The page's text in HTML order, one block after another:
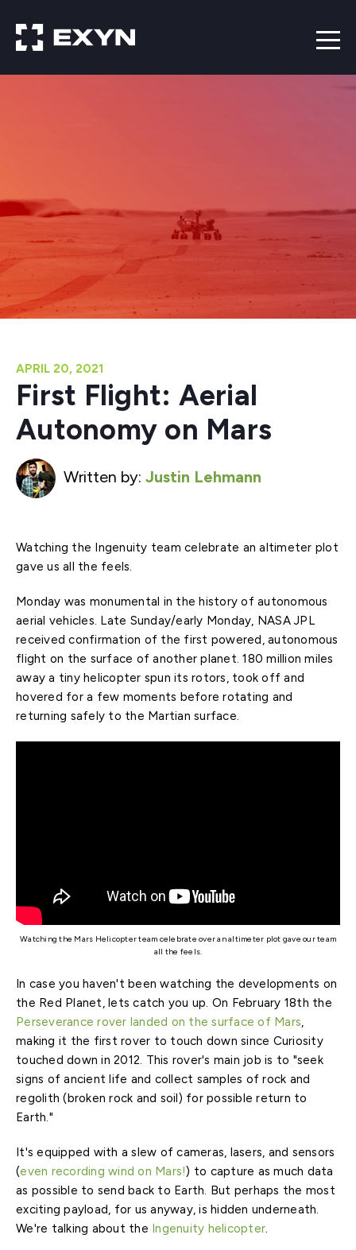
APRIL 20, 2021
First Flight: Aerial
Autonomy on Mars
Written by: Justin Lehmann
Watching the Ingenuity team celebrate an altimeter plot
gave us all the feels.
Monday was monumental in the history of autonomous
aerial vehicles. Late Sunday/early Monday, NASA JPL
received confirmation of the first powered, autonomous
flight on the surface of another planet. 180 million miles
away a tiny helicopter spun its rotors, took off and
hovered for a few moments before rotating and
returning safely to the Martian surface.
Watching the Mars Helicopter team celebrate over an altimeter plot gave our team
all the feels.
In case you haven't been watching the developments on
the Red Planet, lets catch you up. On February 18th the
Perseverance rover landed on the surface of Mars
making it the first rover to touch down since Curiosity
touched down in 2012. This rover's main job is to "seek
signs of ancient life and collect samples of rock and
regolith (broken rock and soil) for possible return to
Earth."
It's equipped with a slew of cameras, lasers, and sensors
(even recording wind on Mars!) to capture as much data
as possible to send back to Earth. But perhaps the most
exciting payload, for us anyway, is hidden underneath.
We're talking about the Ingenuity helicopter